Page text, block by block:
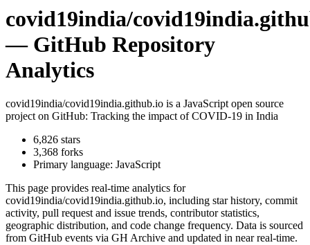
covid19india/
— GitHub Repository
Analytics
covid19india/covid19india.github.io is a JavaScript open source
project on GitHub: Tracking the impact of COVID-19 in India
6,826 stars
3,368 forks
Primary language: JavaScript
This page provides real-time analytics for
covid19india/covid19india.github.io, including star history, commit
activity, pull request and issue trends, contributor statistics,
geographic distribution, and code change frequency. Data is sourced
from GitHub events via GH Archive and updated in near real-time.